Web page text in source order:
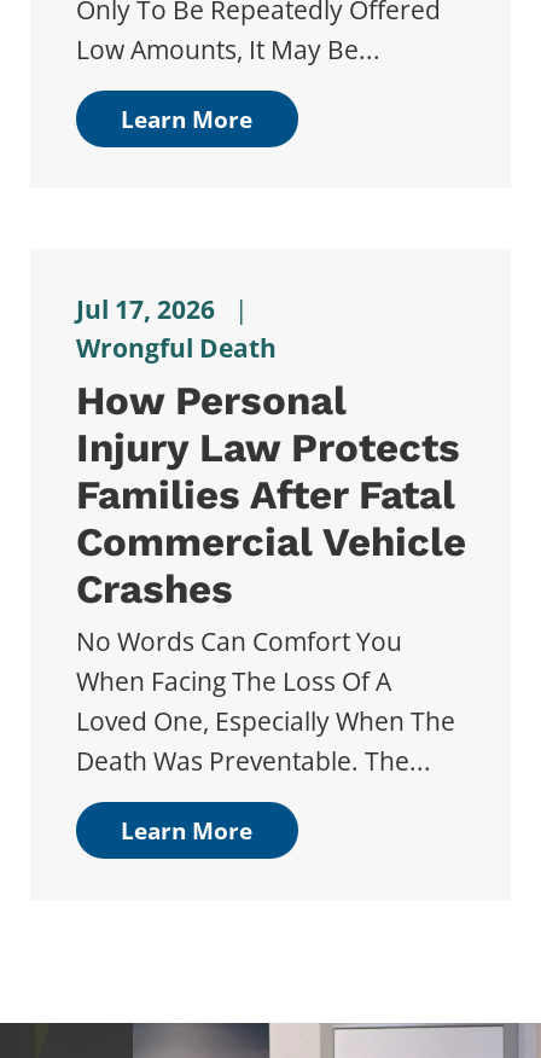
Only To Be Repeatedly Offered
Low Amounts, It May Be...
Learn More
Jul 17, 2026
|
Wrongful Death
How Personal
Injury Law Protects
Families After Fatal
Commercial Vehicle
Crashes
No Words Can Comfort You
When Facing The Loss Of A
Loved One, Especially When The
Death Was Preventable. The...
Learn More